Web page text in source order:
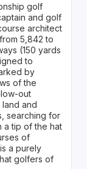
golf
and golf
architect
5,842 to
(150 yards
to
by
of the
out
and
searching for
a tip of the hat
of
a purely
golfers of